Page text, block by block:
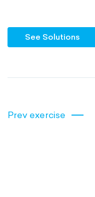
See Solutions
Prev exercise